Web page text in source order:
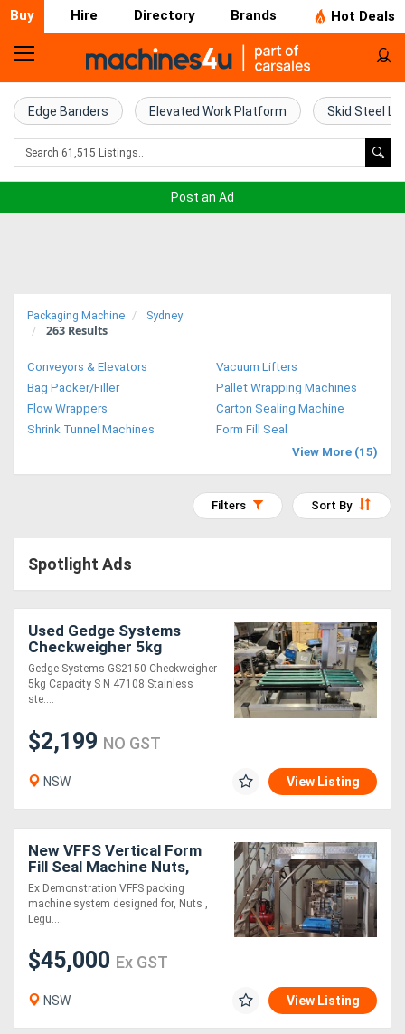
Buy Hire Directory Brands Hot Deals
Home
Farm
Machinery
Trucks
Excavators
Access
Compressors
Equipment
Forklifts
Implements
Generators
Metalworking
Machinery
Metal
Edge Banders Elevated Work Platform Skid Steel
Post an Ad
Packaging Machine Sydney
263 Results
Conveyors & Elevators
Vacuum Lifters
Bag Packer/Filler
Pallet Wrapping Machines
Flow Wrappers
Carton Sealing Machine
Shrink Tunnel Machines
Form Fill Seal
View More (15)
Sort By
Filters
Spotlight Ads
Used Gedge Systems
Checkweigher 5kg
Capacity
Gedge Systems GS2150 Checkweigher
5kg Capacity S N 47108 Stainless
ste....
$2,199 NO GST
NSW View Listing
New VFFS Vertical Form
Fill Seal Machine Nuts,
Legumes and
Confectionary packaging
Ex Demonstration VFFS packing
machine system designed for, Nuts ,
Legu....
$45,000 Ex GST
NSW View Listing